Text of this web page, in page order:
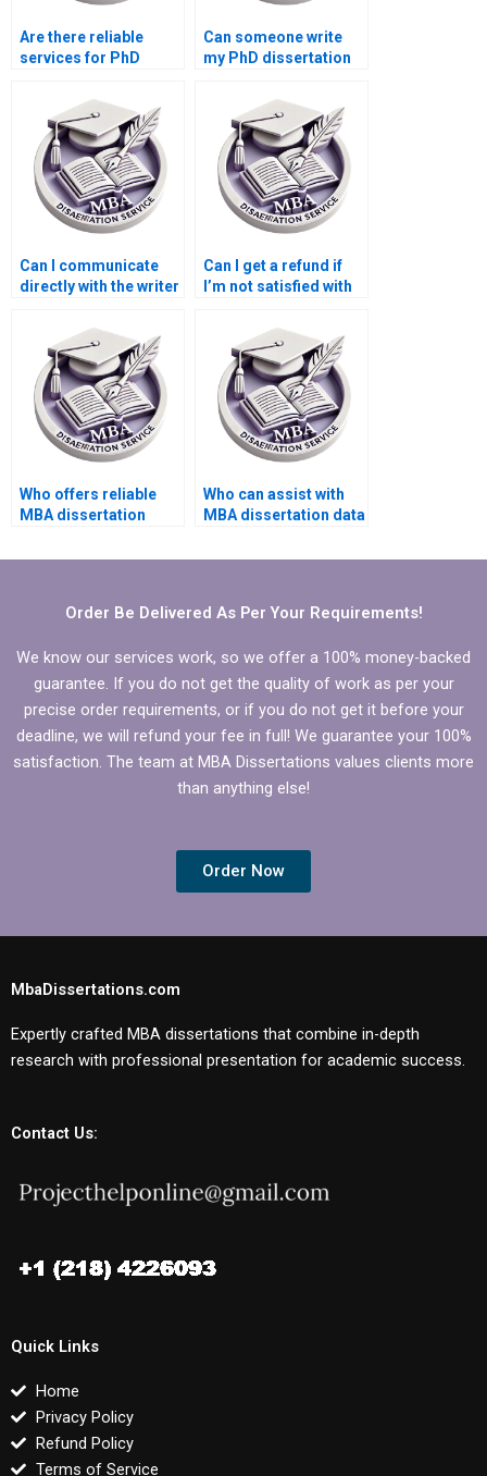
Are there reliable
services for PhD
Can someone write
my PhD dissertation
deadline?
Can I communicate
directly with the writer
dissertation?
Can I get a refund if
I’m not satisfied with
writing service?
Who offers reliable
MBA dissertation
Who can assist with
MBA dissertation data
Order Be Delivered As Per Your Requirements!
We know our services work, so we offer a 100% money-backed
guarantee. If you do not get the quality of work as per your
precise order requirements, or if you do not get it before your
deadline, we will refund your fee in full! We guarantee your 100%
satisfaction. The team at MBA Dissertations values clients more
than anything else!
Order Now
MbaDissertations.com
Expertly crafted MBA dissertations that combine in-depth
research with professional presentation for academic success.
Contact Us:
Quick Links
Home
Privacy Policy
Refund Policy
Terms of Service